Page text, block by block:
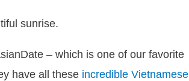
sunrise.
– which is one of our favorite
have all these incredible Vietnamese